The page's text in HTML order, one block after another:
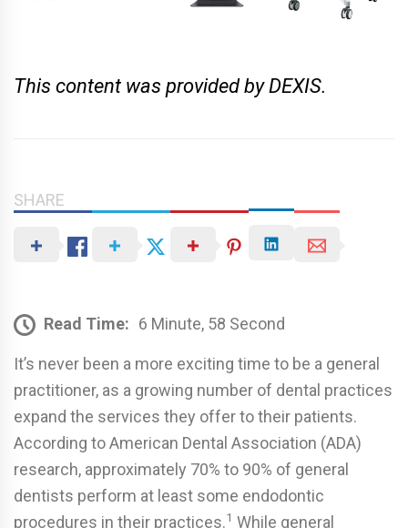
This content was provided by DEXIS.
SHARE
Read Time: 6 Minute, 58 Second
It’s never been a more exciting time to be a general
practitioner, as a growing number of dental practices
expand the services they offer to their patients.
According to American Dental Association (ADA)
research, approximately 70% to 90% of general
dentists perform at least some endodontic
procedures in their practices.1 While general